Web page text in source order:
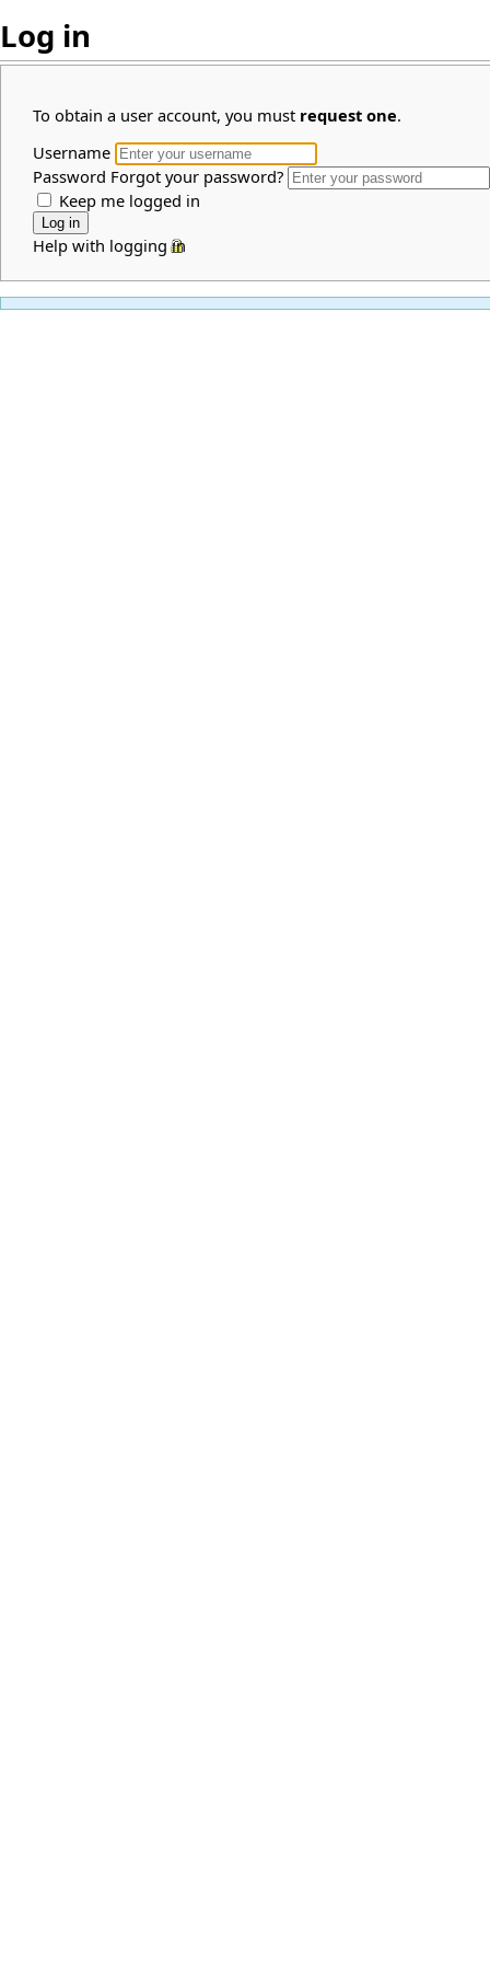
Log in
To obtain a user account, you must request one.
Username
Password Forgot your password?
Keep me logged in
Help with logging in